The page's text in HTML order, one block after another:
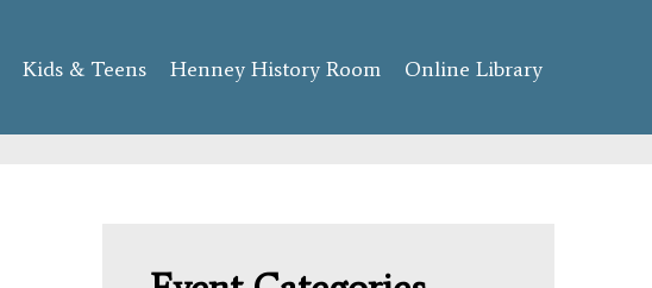
Kids & Teens Henney History Room Online Library